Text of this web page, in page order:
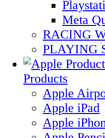
Meta
RACING
PLAYING
Products
Apple
Apple iPad
Apple